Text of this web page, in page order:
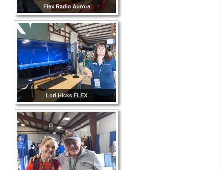
Flex Radio Aurora
Lori Hicks FLEX